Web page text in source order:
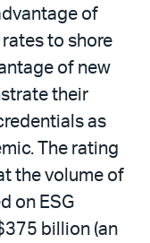
of
to shore
of new
their
as
The rating
the volume of
on ESG
billion (an